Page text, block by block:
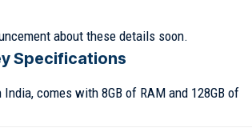
about these details soon.
Specifications
comes with 8GB of RAM and 128GB of